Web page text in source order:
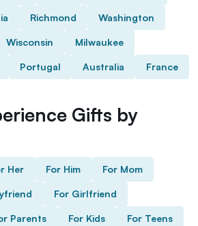
Richmond Washington
Wisconsin Milwaukee
Portugal Australia France
Gifts by
Her For Him For Mom
For Girlfriend
Parents For Kids For Teens